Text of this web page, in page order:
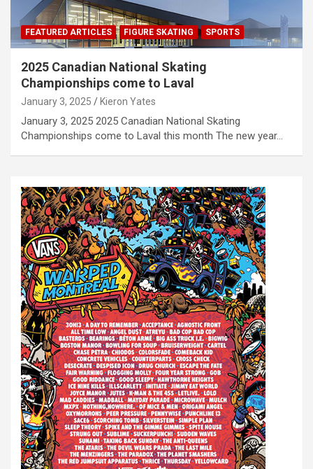
FEATURED ARTICLES FIGURE SKATING SPORTS
2025 Canadian National Skating
Championships come to Laval
January 3, 2025 Kieron Yates
January 3, 2025 2025 Canadian National Skating
Championships come to Laval this month The new year…